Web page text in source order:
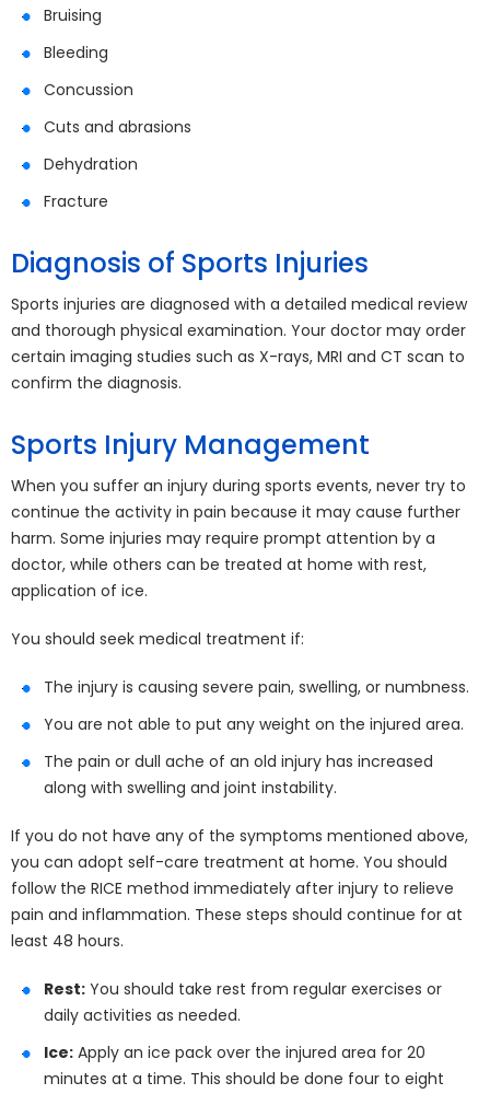
Bruising
Bleeding
Concussion
Cuts and abrasions
Dehydration
Fracture
Diagnosis of Sports Injuries
Sports injuries are diagnosed with a detailed medical review
and thorough physical examination. Your doctor may order
certain imaging studies such as X-rays, MRI and CT scan to
confirm the diagnosis.
Sports Injury Management
When you suffer an injury during sports events, never try to
continue the activity in pain because it may cause further
harm. Some injuries may require prompt attention by a
doctor, while others can be treated at home with rest,
application of ice.
You should seek medical treatment if:
The injury is causing severe pain, swelling, or numbness.
You are not able to put any weight on the injured area.
The pain or dull ache of an old injury has increased
along with swelling and joint instability.
If you do not have any of the symptoms mentioned above,
you can adopt self-care treatment at home. You should
follow the RICE method immediately after injury to relieve
pain and inflammation. These steps should continue for at
least 48 hours.
Rest: You should take rest from regular exercises or
daily activities as needed.
Ice: Apply an ice pack over the injured area for 20
minutes at a time. This should be done four to eight